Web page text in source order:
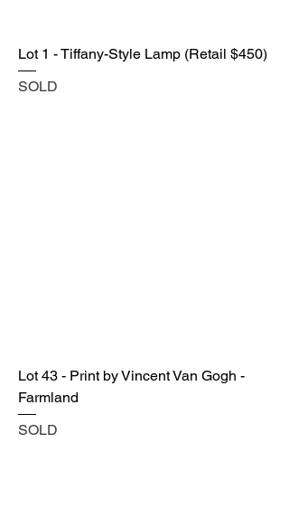
Lot 1 - Tiffany-Style Lamp (Retail $450)
SOLD
Lot 43 - Print by Vincent Van Gogh -
Farmland
SOLD